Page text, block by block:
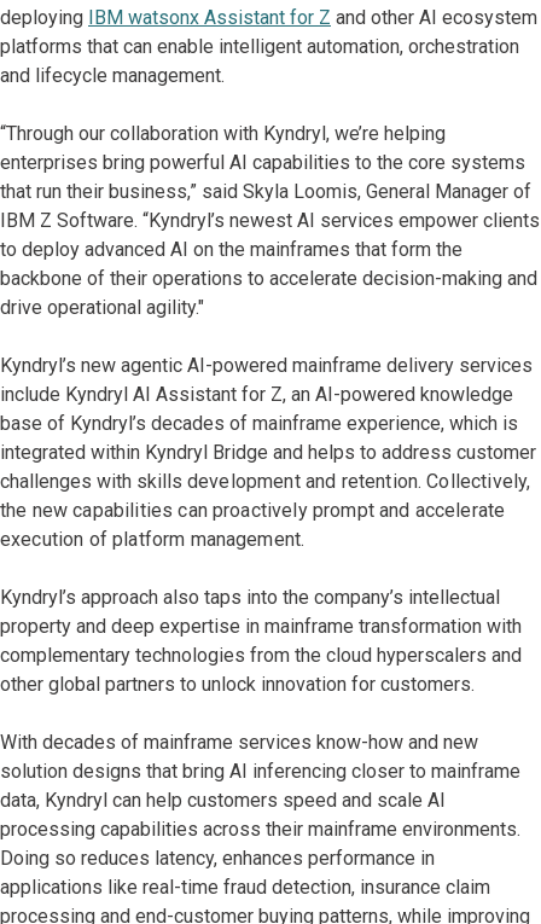
deploying
IBM watsonx Assistant for Z and other AI ecosystem
platforms that can enable intelligent automation, orchestration
and lifecycle management.
“Through our collaboration with Kyndryl, we’re helping
enterprises bring powerful AI capabilities to the core systems
that run their business,” said Skyla Loomis, General Manager of
IBM Z Software. “Kyndryl’s newest AI services empower clients
to deploy advanced AI on the mainframes that form the
backbone of their operations to accelerate decision-making and
drive operational agility."
Kyndryl’s new agentic AI-powered mainframe delivery services
include Kyndryl AI Assistant for Z, an AI-powered knowledge
base of Kyndryl’s decades of mainframe experience, which is
integrated within Kyndryl Bridge and helps to address customer
challenges with skills development and retention. Collectively,
the new capabilities can proactively prompt and accelerate
execution of platform management.
Kyndryl’s approach also taps into the company’s intellectual
property and deep expertise in mainframe transformation with
complementary technologies from the cloud hyperscalers and
other global partners to unlock innovation for customers.
With decades of mainframe services know-how and new
solution designs that bring AI inferencing closer to mainframe
data, Kyndryl can help customers speed and scale AI
processing capabilities across their mainframe environments.
Doing so reduces latency, enhances performance in
applications like real-time fraud detection, insurance claim
processing and end-customer buying patterns, while improving